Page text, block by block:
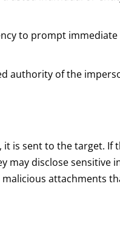
to prompt
authority of the
is sent to the target. If
may disclose sensitive
attachments